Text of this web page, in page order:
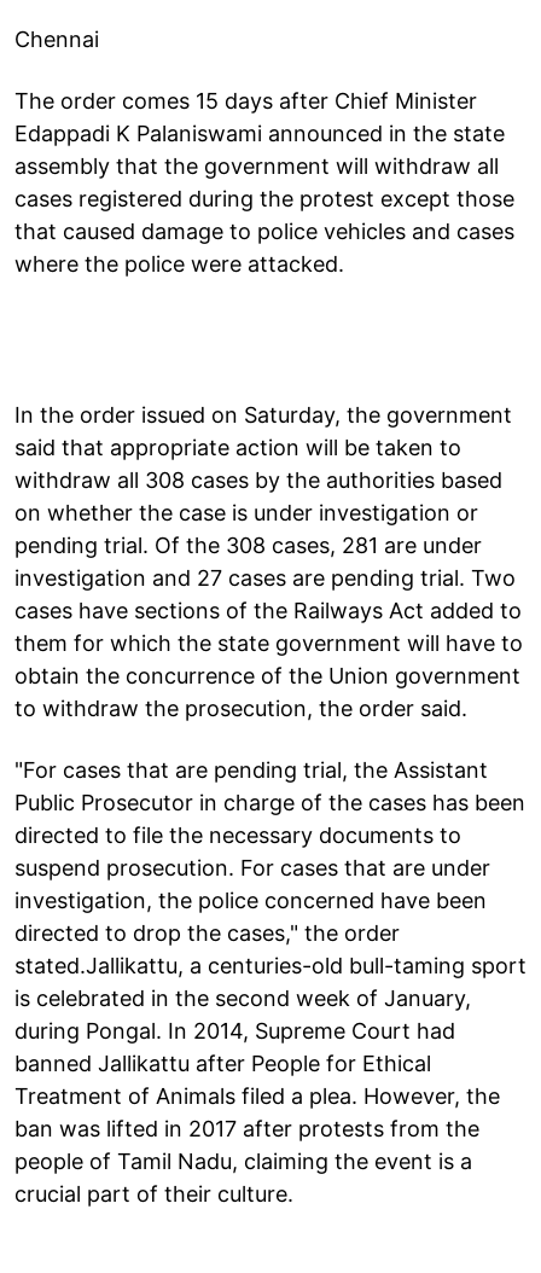
Chennai
The order comes 15 days after Chief Minister
Edappadi K Palaniswami announced in the state
assembly that the government will withdraw all
cases registered during the protest except those
that caused damage to police vehicles and cases
where the police were attacked.
In the order issued on Saturday, the government
said that appropriate action will be taken to
withdraw all 308 cases by the authorities based
on whether the case is under investigation or
pending trial. Of the 308 cases, 281 are under
investigation and 27 cases are pending trial. Two
cases have sections of the Railways Act added to
them for which the state government will have to
obtain the concurrence of the Union government
to withdraw the prosecution, the order said.
"For cases that are pending trial, the Assistant
Public Prosecutor in charge of the cases has been
directed to file the necessary documents to
suspend prosecution. For cases that are under
investigation, the police concerned have been
directed to drop the cases," the order
stated.Jallikattu, a centuries-old bull-taming sport
is celebrated in the second week of January,
during Pongal. In 2014, Supreme Court had
banned Jallikattu after People for Ethical
Treatment of Animals filed a plea. However, the
ban was lifted in 2017 after protests from the
people of Tamil Nadu, claiming the event is a
crucial part of their culture.